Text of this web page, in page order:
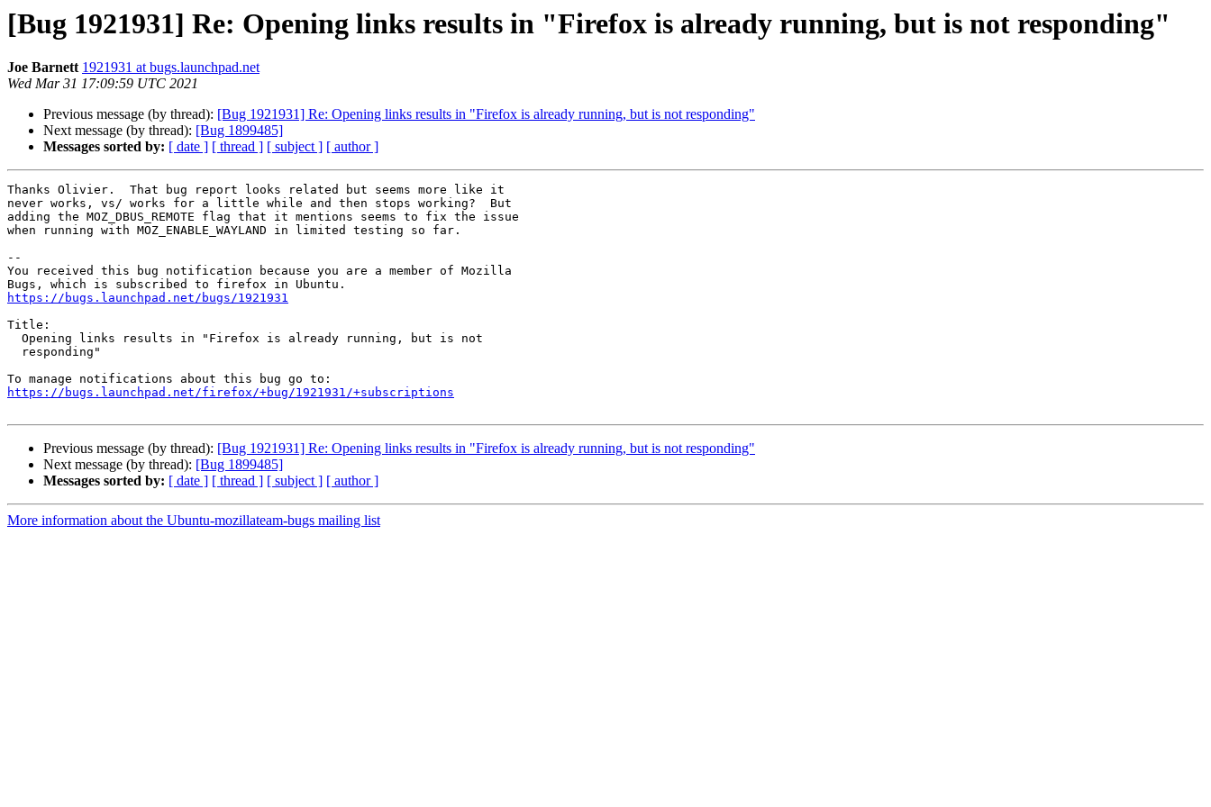
[Bug 1921931] Re: Opening links results in "Firefox is already running, but is not responding"
Joe Barnett 1921931 at bugs.launchpad.net
Wed Mar 31 17:09:59 UTC 2021
Previous message (by thread): [Bug 1921931] Re: Opening links results in "Firefox is already running, but is not responding"
Next message (by thread): [Bug 1899485]
Messages sorted by: [ date ] [ thread ] [ subject ] [ author ]
Thanks Olivier.  That bug report looks related but seems more like it
never works, vs/ works for a little while and then stops working?  But
adding the MOZ_DBUS_REMOTE flag that it mentions seems to fix the issue
when running with MOZ_ENABLE_WAYLAND in limited testing so far.
--
You received this bug notification because you are a member of Mozilla
https://bugs.launchpad.net/bugs/1921931
Title:
https://bugs.launchpad.net/firefox/+bug/1921931/+subscriptions
Previous message (by thread): [Bug 1921931] Re: Opening links results in "Firefox is already running, but is not responding"
Next message (by thread): [Bug 1899485]
Messages sorted by: [ date ] [ thread ] [ subject ] [ author ]
More information about the Ubuntu-mozillateam-bugs mailing list